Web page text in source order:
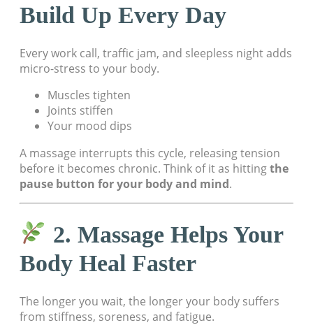
Build Up Every Day
Every work call, traffic jam, and sleepless night adds
micro-stress to your body.
Muscles tighten
Joints stiffen
Your mood dips
A massage interrupts this cycle, releasing tension
before it becomes chronic. Think of it as hittingthe
pause button for your body and mind.
2. Massage Helps Your
Body Heal Faster
The longer you wait, the longer your body suffers
from stiffness, soreness, and fatigue.